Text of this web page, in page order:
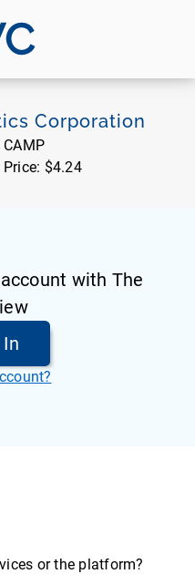
Corporation
CAMP
$4.24
with The
or the platform?